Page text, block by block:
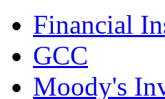
Financial
GCC
Moody's